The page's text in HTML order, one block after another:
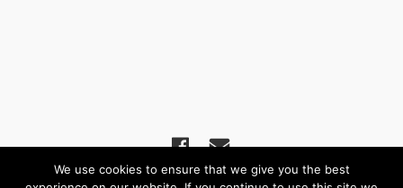
We use cookies to ensure that we give you the best